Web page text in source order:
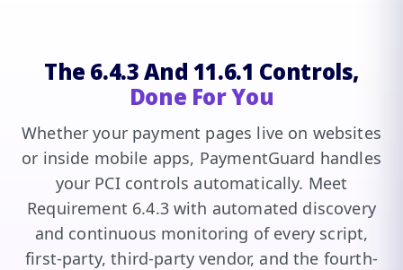
The 6.4.3 And 11.6.1 Controls,
Done For You
Whether your payment pages live on websites
or inside mobile apps, PaymentGuard handles
your PCI controls automatically. Meet
Requirement 6.4.3 with automated discovery
and continuous monitoring of every script,
first-party, third-party vendor, and the fourth-